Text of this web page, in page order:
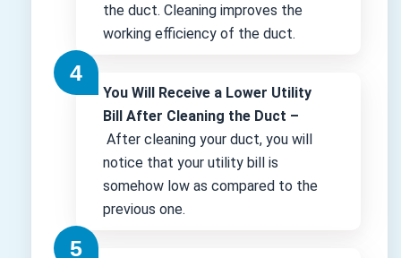
the duct. Cleaning improves the
working efficiency of the duct.
You Will Receive a Lower Utility
Bill After Cleaning the Duct –
After cleaning your duct, you will
notice that your utility bill is
somehow low as compared to the
previous one.